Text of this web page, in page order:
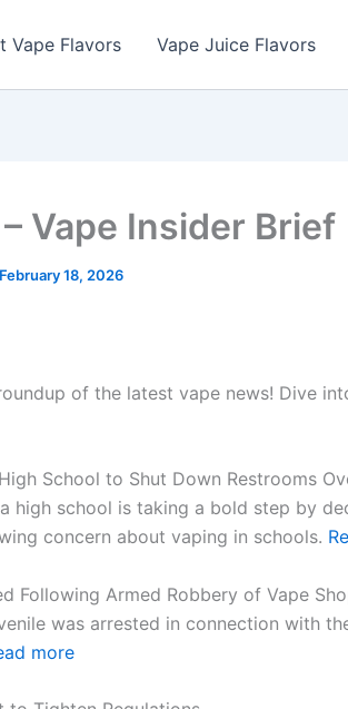
Vape Flavors Vape Juice Flavors
Vape Insider Brief
February 18, 2026
of the latest vape news! Dive
School to Shut Down Restrooms
high school is taking a bold step by
concern about vaping in schools.
Following Armed Robbery of Vape
was arrested in connection with
more